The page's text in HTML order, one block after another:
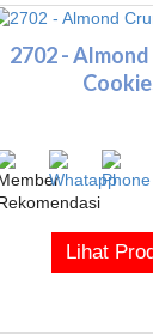
2702 -
Lihat